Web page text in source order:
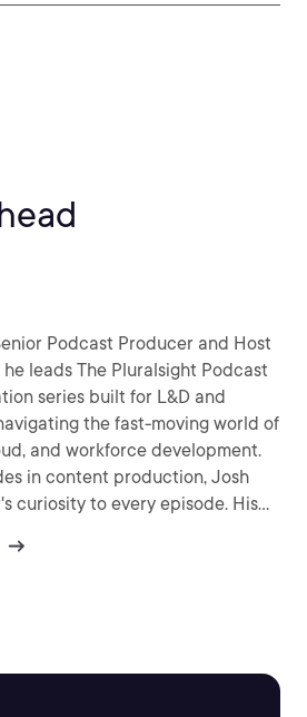
Podcast Producer and Host
leads The Pluralsight Podcast
series built for L&D and
the fast-moving world of
and workforce development.
in content production, Josh
curiosity to every episode. His
in surface-level takes
looks like inside an